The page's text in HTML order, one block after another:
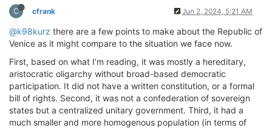
C cfrank Jun 2, 2024, 5:21 AM
@k98kurz there are a few points to make about the Republic of
Venice as it might compare to the situation we face now.
First, based on what I’m reading, it was mostly a hereditary,
aristocratic oligarchy without broad-based democratic
participation. It did not have a written constitution, or a formal
bill of rights. Second, it was not a confederation of sovereign
states but a centralized unitary government. Third, it had a
much smaller and more homogenous population (in terms of